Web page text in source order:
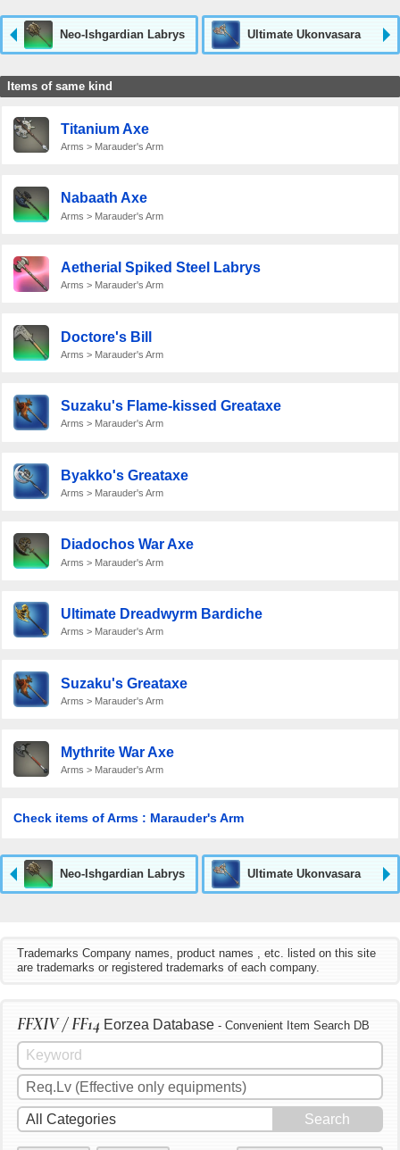
Neo-Ishgardian Labrys Ultimate Ukonvasara
Items of same kind
Titanium Axe
Arms > Marauder's Arm
Nabaath Axe
Arms > Marauder's Arm
Aetherial Spiked Steel Labrys
Arms > Marauder's Arm
Doctore's Bill
Arms > Marauder's Arm
Suzaku's Flame-kissed Greataxe
Arms > Marauder's Arm
Byakko's Greataxe
Arms > Marauder's Arm
Diadochos War Axe
Arms > Marauder's Arm
Ultimate Dreadwyrm Bardiche
Arms > Marauder's Arm
Suzaku's Greataxe
Arms > Marauder's Arm
Mythrite War Axe
Arms > Marauder's Arm
Check items of Arms : Marauder's Arm
Neo-Ishgardian Labrys Ultimate Ukonvasara
Trademarks Company names, product names , etc. listed on this site
are trademarks or registered trademarks of each company.
FFXIV / FF14 Eorzea Database - Convenient Item Search DB